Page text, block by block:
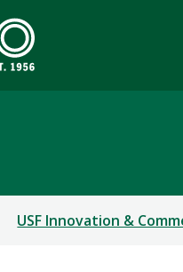
USF Innovation &